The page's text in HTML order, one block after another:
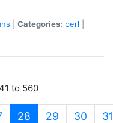
Categories: perl
to 560
28 (current)
29 30 31